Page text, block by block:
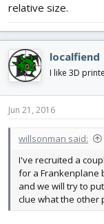
relative size.
localfiend
I like 3D
Jun 21, 2016
willsonman said:
I've recruited a
for a Frankenplane
and we will try to
clue what the other